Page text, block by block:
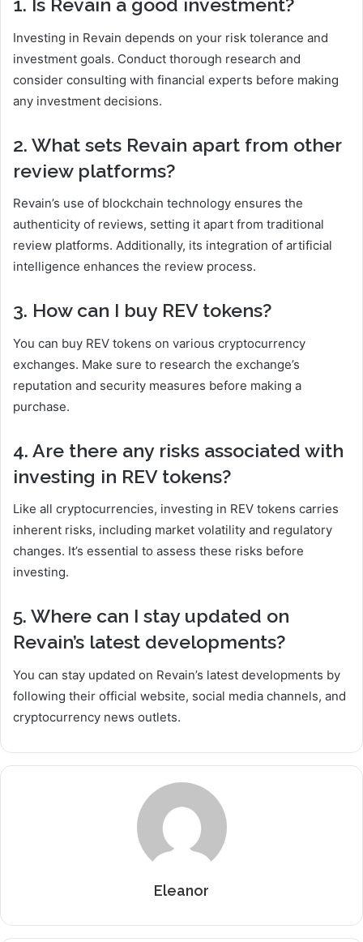
1. Is Revain a good investment?
Investing in Revain depends on your risk tolerance and
investment goals. Conduct thorough research and
consider consulting with financial experts before making
any investment decisions.
2. What sets Revain apart from other
review platforms?
Revain’s use of blockchain technology ensures the
authenticity of reviews, setting it apart from traditional
review platforms. Additionally, its integration of artificial
intelligence enhances the review process.
3. How can I buy REV tokens?
You can buy REV tokens on various cryptocurrency
exchanges. Make sure to research the exchange’s
reputation and security measures before making a
purchase.
4. Are there any risks associated with
investing in REV tokens?
Like all cryptocurrencies, investing in REV tokens carries
inherent risks, including market volatility and regulatory
changes. It’s essential to assess these risks before
investing.
5. Where can I stay updated on
Revain’s latest developments?
You can stay updated on Revain’s latest developments by
following their official website, social media channels, and
cryptocurrency news outlets.
Eleanor